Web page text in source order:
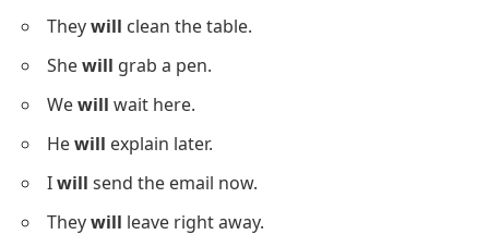
Theywill clean the table.
Shewill grab a pen.
Wewill wait here.
Hewill explain later.
Iwill send the email now.
Theywill leave right away.